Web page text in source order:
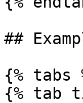
##
{% tabs
{% tab